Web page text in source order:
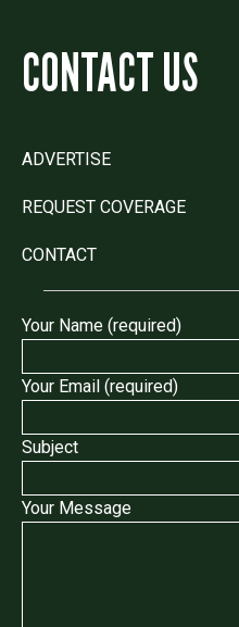
CONTACT US
ADVERTISE
REQUEST COVERAGE
CONTACT
Your Name (required)
Your Email (required)
Subject
Your Message